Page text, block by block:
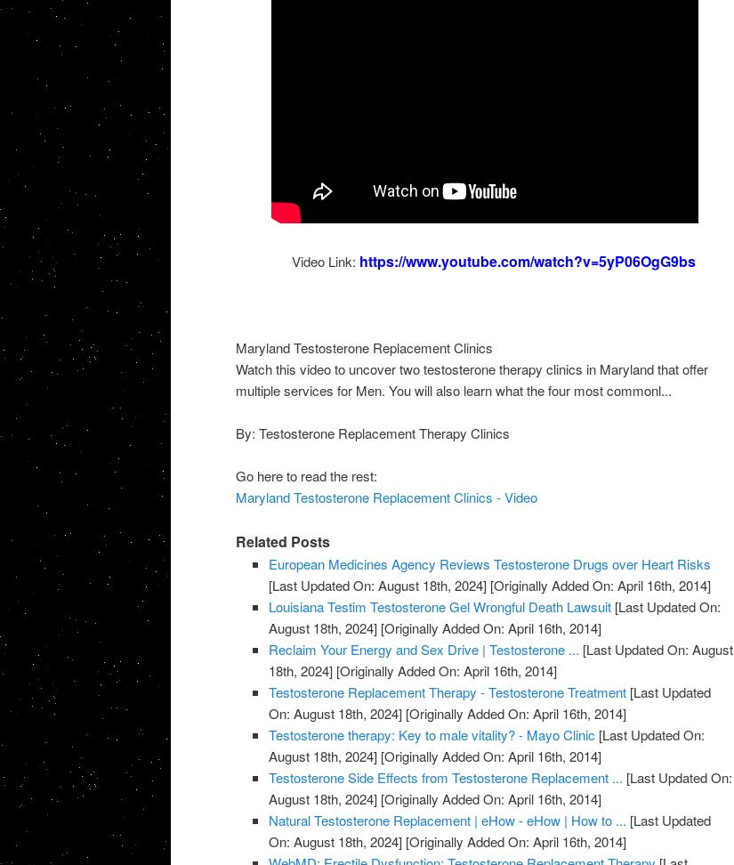
Video Link: https://www.youtube.com/watch?v=5yP06OgG9bs
Maryland Testosterone Replacement Clinics
Watch this video to uncover two testosterone therapy clinics in Maryland that offer
multiple services for Men. You will also learn what the four most commonl...
By: Testosterone Replacement Therapy Clinics
Go here to read the rest:
Maryland Testosterone Replacement Clinics - Video
Related Posts
European Medicines Agency Reviews Testosterone Drugs over Heart Risks
[Last Updated On: August 18th, 2024] [Originally Added On: April 16th, 2014]
Louisiana Testim Testosterone Gel Wrongful Death Lawsuit [Last Updated On:
August 18th, 2024] [Originally Added On: April 16th, 2014]
Reclaim Your Energy and Sex Drive | Testosterone ... [Last Updated On: August
18th, 2024] [Originally Added On: April 16th, 2014]
Testosterone Replacement Therapy - Testosterone Treatment [Last Updated
On: August 18th, 2024] [Originally Added On: April 16th, 2014]
Testosterone therapy: Key to male vitality? - Mayo Clinic [Last Updated On:
August 18th, 2024] [Originally Added On: April 16th, 2014]
Testosterone Side Effects from Testosterone Replacement ... [Last Updated On:
August 18th, 2024] [Originally Added On: April 16th, 2014]
Natural Testosterone Replacement | eHow - eHow | How to ... [Last Updated
On: August 18th, 2024] [Originally Added On: April 16th, 2014]